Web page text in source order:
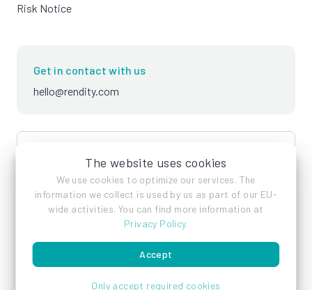
The website uses cookies
We use cookies to optimize our services. The
information we collect is used by us as part of our EU-
wide activities. You can find more information at
Privacy Policy.
Accept
Only accept required cookies
Risk Notice
Get in contact with us
hello@rendity.com
language
ImprintPrivacy PolicyTerms of Service